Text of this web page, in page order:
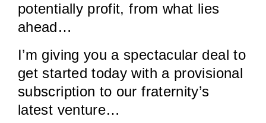
potentially profit, from what lies
ahead…
I’m giving you a spectacular deal to
get started today with a provisional
subscription to our fraternity’s
latest venture…